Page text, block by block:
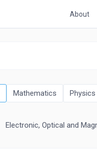
About
Mathematics
Electronic, Optical and